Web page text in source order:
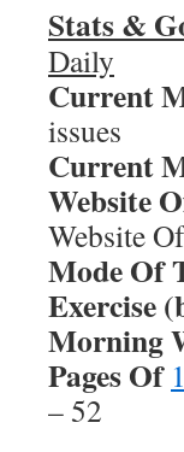
Stats &
Daily
Current
issues
Current
Website
Website
Mode Of
Exercise
Morning
Pages Of
– 52